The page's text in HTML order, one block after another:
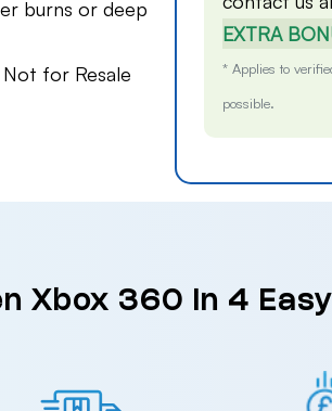
burns or deep
for Resale
EXTRA
* Applies to
possible.
Xbox 360 in 4